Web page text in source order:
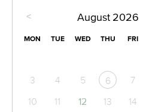
< August 2026
MON TUE WED THU FRI
3
4 5 6 7
10
11 12 13 14